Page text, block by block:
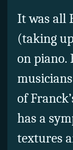
It was all
(taking
on piano.
of
has a
textures